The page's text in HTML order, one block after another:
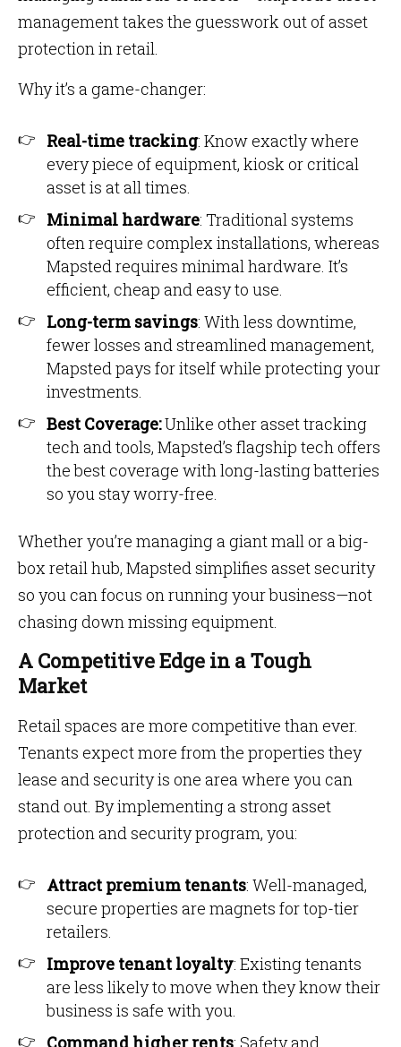
management takes the guesswork out of asset
protection in retail.
Why it’s a game-changer:
Real-time tracking: Know exactly where
every piece of equipment, kiosk or critical
asset is at all times.
Minimal hardware: Traditional systems
often require complex installations, whereas
Mapsted requires minimal hardware. It’s
efficient, cheap and easy to use.
Long-term savings: With less downtime,
fewer losses and streamlined management,
Mapsted pays for itself while protecting your
investments.
Best Coverage:Unlike other asset tracking
tech and tools, Mapsted’s flagship tech offers
the best coverage with long-lasting batteries
so you stay worry-free.
Whether you’re managing a giant mall or a big-
box retail hub, Mapsted simplifies asset security
so you can focus on running your business—not
chasing down missing equipment.
A Competitive Edge in a Tough
Market
Retail spaces are more competitive than ever.
Tenants expect more from the properties they
lease and security is one area where you can
stand out. By implementing a strong asset
protection and security program, you:
Attract premium tenants: Well-managed,
secure properties are magnets for top-tier
retailers.
Improve tenant loyalty: Existing tenants
are less likely to move when they know their
business is safe with you.
Command higher rents: Safety and